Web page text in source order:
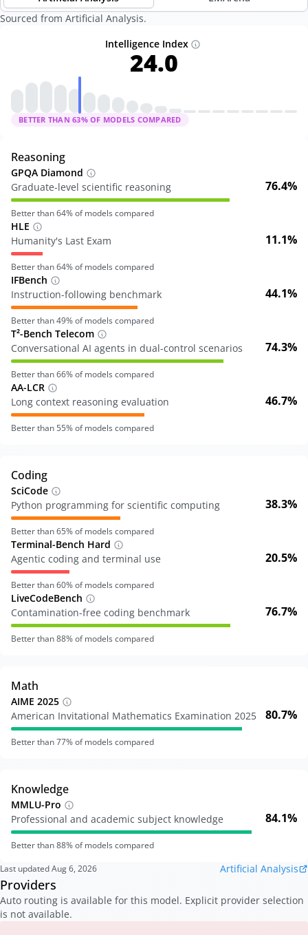
Sourced from Artificial Analysis.
Intelligence Index
24.0
BETTER THAN 63% OF MODELS COMPARED
Reasoning
GPQA Diamond
Graduate-level scientific reasoning
76.4%
Better than64% of models compared
HLE
Humanity's Last Exam
11.1%
Better than64% of models compared
IFBench
Instruction-following benchmark
44.1%
Better than49% of models compared
T²-Bench Telecom
Conversational AI agents in dual-control scenarios
74.3%
Better than66% of models compared
AA-LCR
Long context reasoning evaluation
46.7%
Better than 55% of models compared
Coding
SciCode
Python programming for scientific computing
38.3%
Better than65% of models compared
Terminal-Bench Hard
Agentic coding and terminal use
20.5%
Better than60% of models compared
LiveCodeBench
Contamination-free coding benchmark
76.7%
Better than88% of models compared
Math
AIME 2025
American Invitational Mathematics Examination 2025
80.7%
Better than77% of models compared
Knowledge
MMLU-Pro
Professional and academic subject knowledge
84.1%
Better than88% of models compared
Last updatedAug 6, 2026 Artificial Analysis
Providers
Auto routing is available for this model. Explicit provider selection
is not available.